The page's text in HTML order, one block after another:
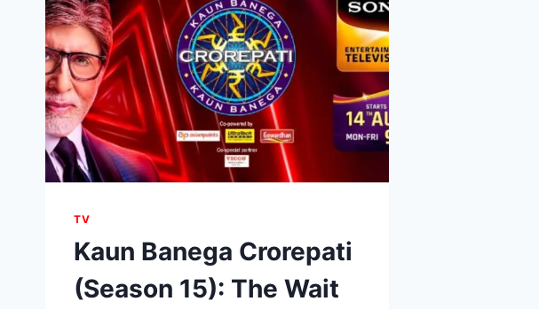
TV
Kaun Banega Crorepati
(Season 15): The Wait